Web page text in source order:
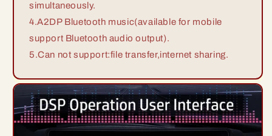
simultaneously.
4.A2DP Bluetooth music(available for mobile
support Bluetooth audio output).
5.Can not support:file transfer,internet sharing.